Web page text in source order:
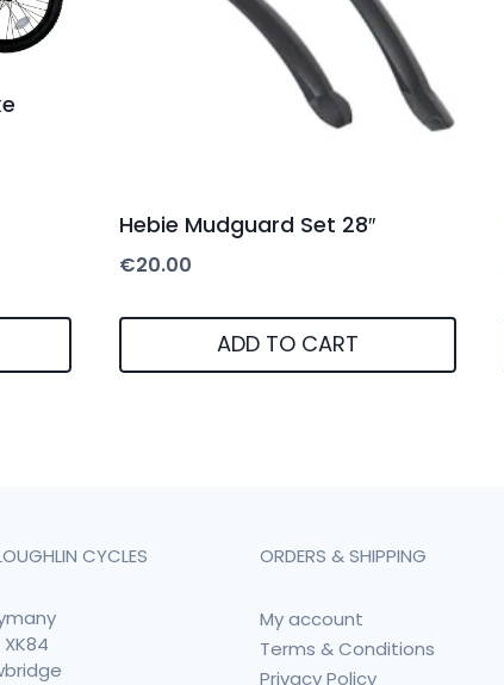
Hebie Mudguard Set 28″
€20.00
ADD TO CART
CYCLES
XK84
ORDERS & SHIPPING
My account
Terms & Conditions
Privacy Policy